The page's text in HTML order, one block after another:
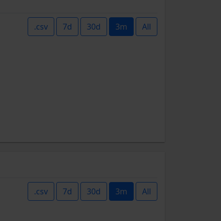
.csv 7d 30d 3m All
.csv 7d 30d 3m All